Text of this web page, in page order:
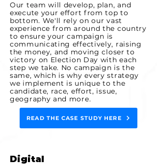
Our team will develop, plan, and
execute your effort from top to
bottom. We'll rely on our vast
experience from around the country
to ensure your campaign is
communicating effectively, raising
the money, and moving closer to
victory on Election Day with each
step we take. No campaign is the
same, which is why every strategy
we implement is unique to the
candidate, race, effort, issue,
geography and more.
READ THE CASE STUDY HERE
Digital